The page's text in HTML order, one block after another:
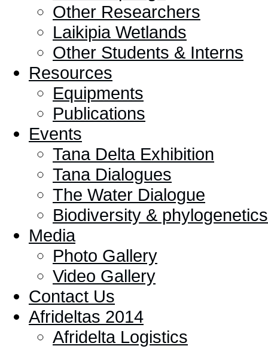
Other Researchers
Laikipia Wetlands
Other Students & Interns
Resources
Equipments
Publications
Events
Tana Delta Exhibition
Tana Dialogues
The Water Dialogue
Biodiversity &
Media
Photo Gallery
Video Gallery
Contact Us
Afrideltas 2014
Afridelta Logistics